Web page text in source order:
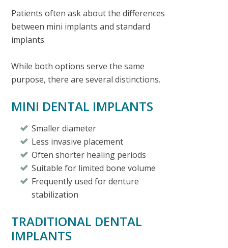
Patients often ask about the differences
between mini implants and standard
implants.
While both options serve the same
purpose, there are several distinctions.
MINI DENTAL IMPLANTS
Smaller diameter
Less invasive placement
Often shorter healing periods
Suitable for limited bone volume
Frequently used for denture
stabilization
TRADITIONAL DENTAL
IMPLANTS